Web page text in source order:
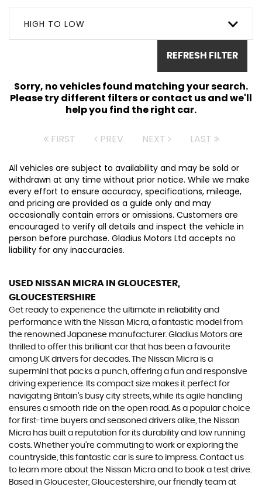
HIGH TO LOW
REFRESH FILTER
Sorry, no vehicles found matching your search.
Please try different filters or contact us and we'll
help you find the right car.
FIRST PREV NEXT LAST
All vehicles are subject to availability and may be sold or
withdrawn at any time without prior notice. While we make
every effort to ensure accuracy, specifications, mileage,
and pricing are provided as a guide only and may
occasionally contain errors or omissions. Customers are
encouraged to verify all details and inspect the vehicle in
person before purchase. Gladius Motors Ltd accepts no
liability for any inaccuracies.
USED NISSAN MICRA IN GLOUCESTER,
GLOUCESTERSHIRE
Get ready to experience the ultimate in reliability and
performance with the Nissan Micra, a fantastic model from
the renowned Japanese manufacturer. Gladius Motors are
thrilled to offer this brilliant car that has been a favourite
among UK drivers for decades. The Nissan Micra is a
supermini that packs a punch, offering a fun and responsive
driving experience. Its compact size makes it perfect for
navigating Britain's busy city streets, while its agile handling
ensures a smooth ride on the open road. As a popular choice
for first-time buyers and seasoned drivers alike, the Nissan
Micra has built a reputation for its durability and low running
costs. Whether you're commuting to work or exploring the
countryside, this fantastic car is sure to impress. Contact us
to learn more about the Nissan Micra and to book a test drive.
Based in Gloucester, Gloucestershire, our friendly team at